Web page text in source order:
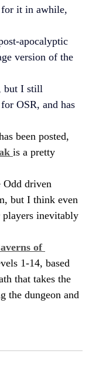
for it in awhile,
apocalyptic
version of the
but I still
OSR, and has
been posted,
is a pretty
driven
but I think even
players inevitably
of
1-14, based
that takes the
the dungeon and